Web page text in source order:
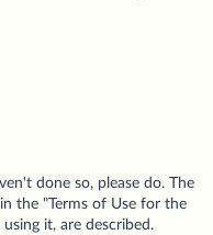
done so, please do. The
the "Terms of Use for the
it, are described.